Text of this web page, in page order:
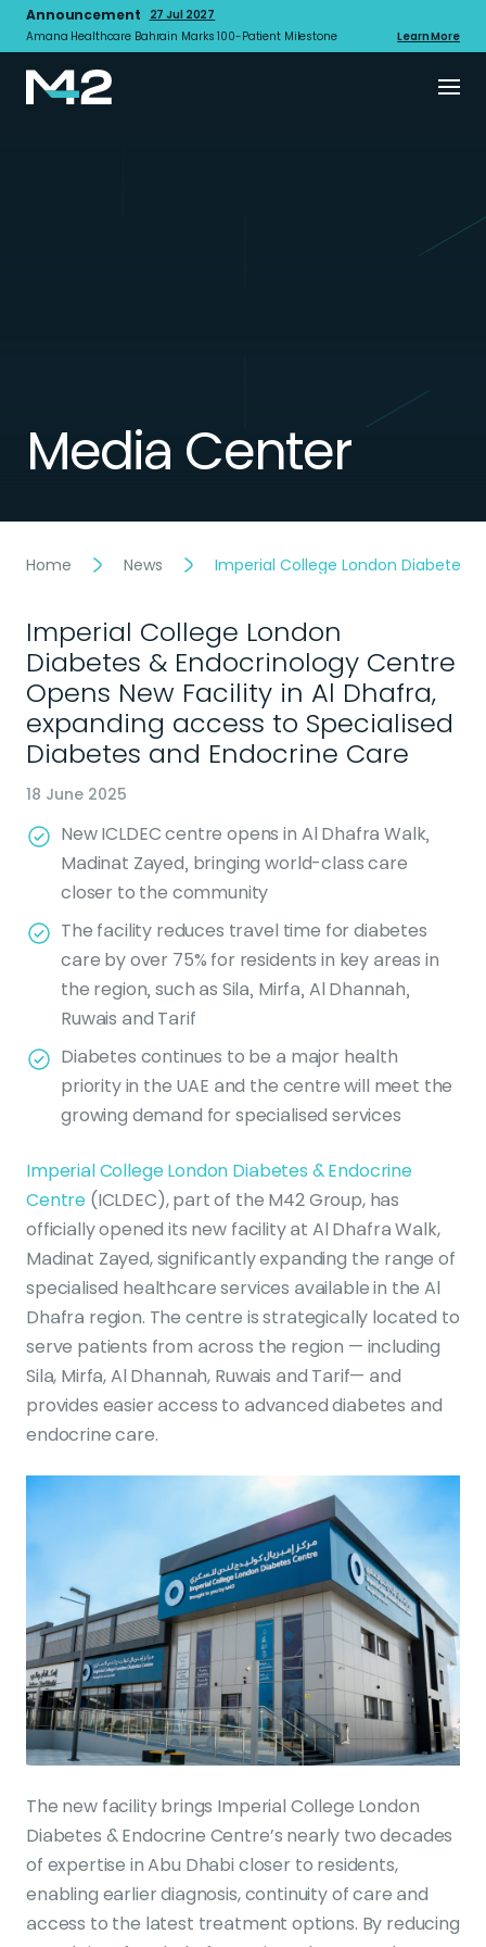
Announcement
27 Jul 2027
Amana Healthcare Bahrain Marks 100-Patient Milestone
Learn More
Media Center
Home News Imperial College London Diabetes
Imperial College London
Diabetes & Endocrinology Centre
Opens New Facility in Al Dhafra,
expanding access to Specialised
Diabetes and Endocrine Care
18 June 2025
New ICLDEC centre opens in Al Dhafra Walk,
Madinat Zayed, bringing world-class care
closer to the community
The facility reduces travel time for diabetes
care by over 75% for residents in key areas in
the region, such as Sila, Mirfa, Al Dhannah,
Ruwais and Tarif
Diabetes continues to be a major health
priority in the UAE and the centre will meet the
growing demand for specialised services
Imperial College London Diabetes & Endocrine
Centre (ICLDEC), part of the M42 Group, has
officially opened its new facility at Al Dhafra Walk,
Madinat Zayed, significantly expanding the range of
specialised healthcare services available in the Al
Dhafra region. The centre is strategically located to
serve patients from across the region — including
Sila, Mirfa, Al Dhannah, Ruwais and Tarif— and
provides easier access to advanced diabetes and
endocrine care.
The new facility brings Imperial College London
Diabetes & Endocrine Centre’s nearly two decades
of expertise in Abu Dhabi closer to residents,
enabling earlier diagnosis, continuity of care and
access to the latest treatment options. By reducing